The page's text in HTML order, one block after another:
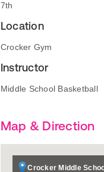
7th
Location
Crocker Gym
Instructor
Middle School Basketball
Map & Direction
Crocker Middle